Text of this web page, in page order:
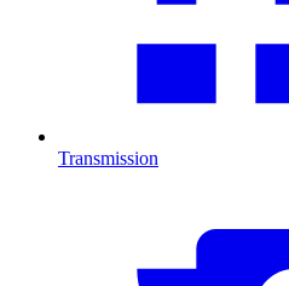
Transmission